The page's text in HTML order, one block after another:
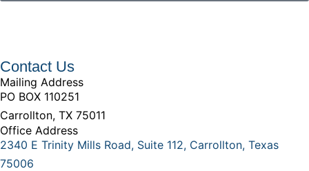
Contact Us
Mailing Address
PO BOX 110251
Carrollton, TX 75011
Office Address
2340 E Trinity Mills Road, Suite 112, Carrollton, Texas
75006